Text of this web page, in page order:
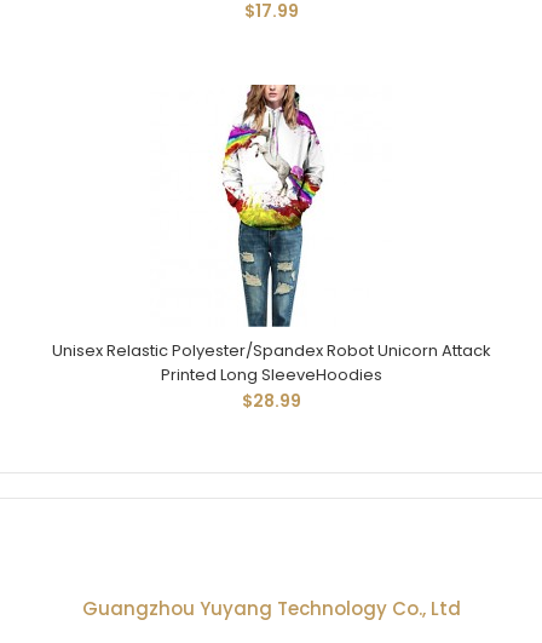
$17.99
Unisex Relastic Polyester/Spandex Robot Unicorn Attack
Printed Long SleeveHoodies
$28.99
Guangzhou Yuyang Technology Co., Ltd